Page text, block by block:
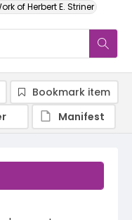
of Herbert E. Striner
Bookmark item
Manifest